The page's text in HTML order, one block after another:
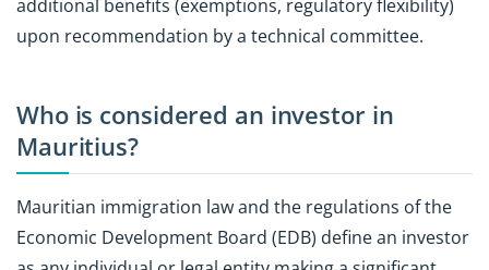
additional benefits (exemptions, regulatory flexibility)
upon recommendation by a technical committee.
Who is considered an investor in
Mauritius?
Mauritian immigration law and the regulations of the
Economic Development Board (EDB) define an investor